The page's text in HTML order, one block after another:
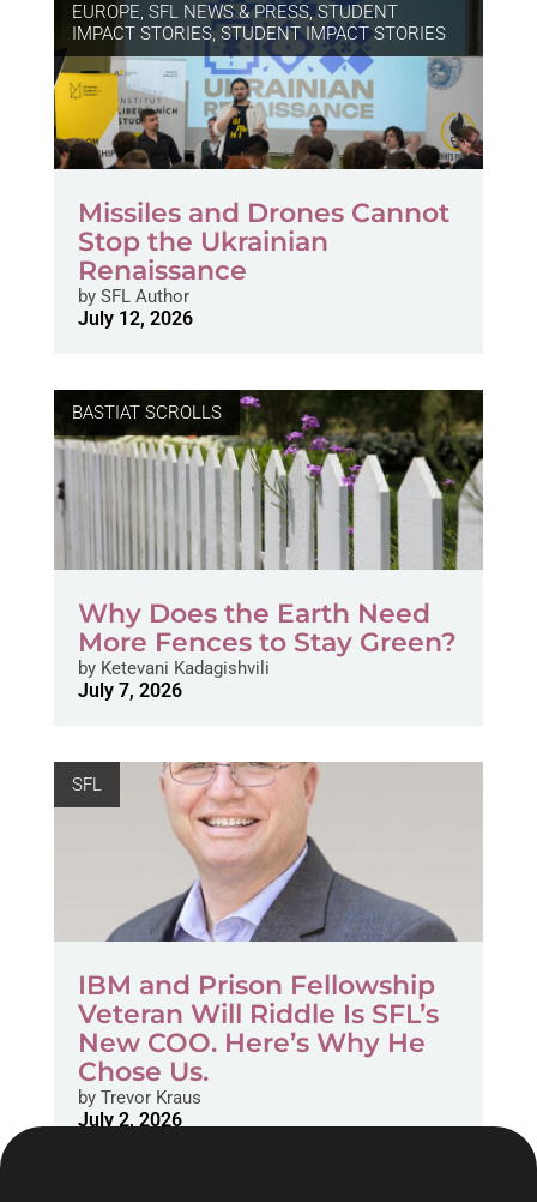
EUROPE, SFL NEWS & PRESS, STUDENT
IMPACT STORIES, STUDENT IMPACT STORIES
Missiles and Drones Cannot
Stop the Ukrainian
Renaissance
bySFL Author
July 12, 2026
BASTIAT SCROLLS
Why Does the Earth Need
More Fences to Stay Green?
byKetevani Kadagishvili
July 7, 2026
SFL
IBM and Prison Fellowship
Veteran Will Riddle Is SFL’s
New COO. Here’s Why He
Chose Us.
byTrevor Kraus
July 2, 2026